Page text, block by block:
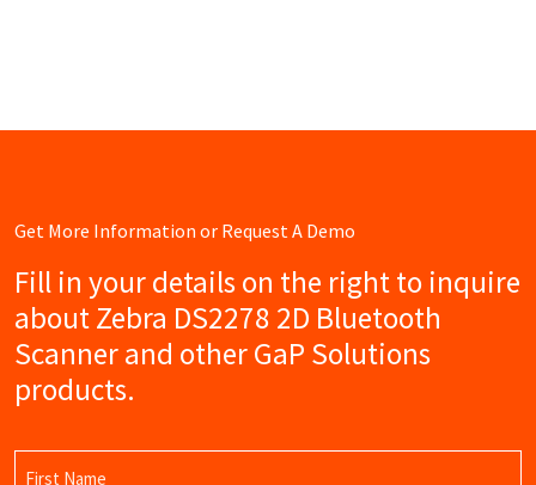
Get More Information or Request A Demo
Fill in your details on the right to inquire
about Zebra DS2278 2D Bluetooth
Scanner and other GaP Solutions
products.